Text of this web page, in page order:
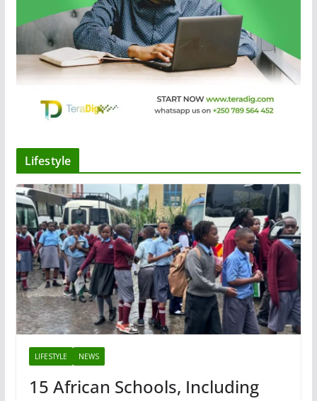
Lifestyle
LIFESTYLE NEWS
15 African Schools, Including